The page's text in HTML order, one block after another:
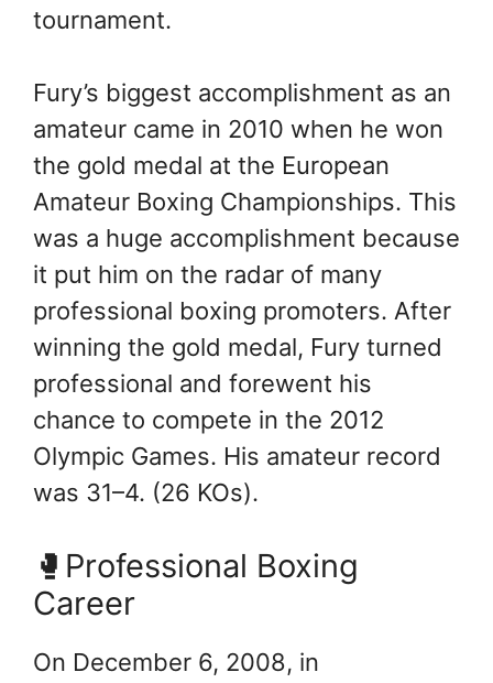
tournament.
Fury’s biggest accomplishment as an
amateur came in 2010 when he won
the gold medal at the European
Amateur Boxing Championships. This
was a huge accomplishment because
it put him on the radar of many
professional boxing promoters. After
winning the gold medal, Fury turned
professional and forewent his
chance to compete in the 2012
Olympic Games. His amateur record
was 31–4. (26 KOs).
🥊Professional Boxing
Career
On December 6, 2008, in